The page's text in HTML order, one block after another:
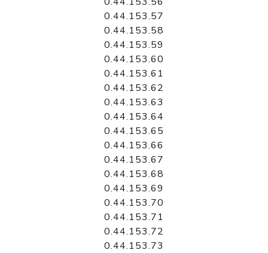
0.44.153.57
0.44.153.58
0.44.153.59
0.44.153.60
0.44.153.61
0.44.153.62
0.44.153.63
0.44.153.64
0.44.153.65
0.44.153.66
0.44.153.67
0.44.153.68
0.44.153.69
0.44.153.70
0.44.153.71
0.44.153.72
0.44.153.73